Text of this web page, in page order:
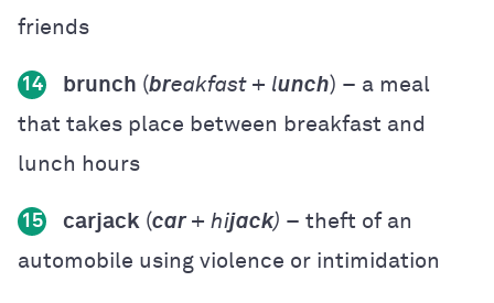
friends
14 brunch (breakfast + lunch) – a meal
that takes place between breakfast and
lunch hours
15 carjack (car+ hijack) – theft of an
automobile using violence or intimidation